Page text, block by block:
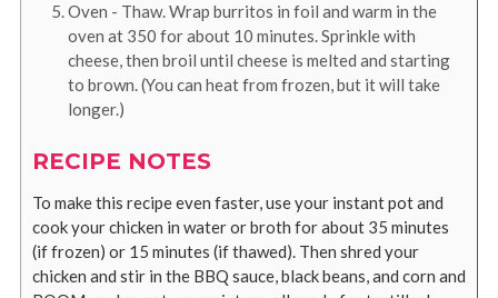
Oven - Thaw. Wrap burritos in foil and warm in the
oven at 350 for about 10 minutes. Sprinkle with
cheese, then broil until cheese is melted and starting
to brown. (You can heat from frozen, but it will take
longer.)
RECIPE NOTES
To make this recipe even faster, use your instant pot and
cook your chicken in water or broth for about 35 minutes
(if frozen) or 15 minutes (if thawed). Then shred your
chicken and stir in the BBQ sauce, black beans, and corn and